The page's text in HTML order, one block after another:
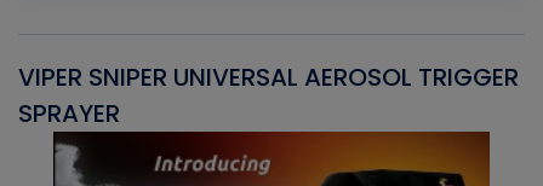
VIPER SNIPER UNIVERSAL AEROSOL TRIGGER
SPRAYER